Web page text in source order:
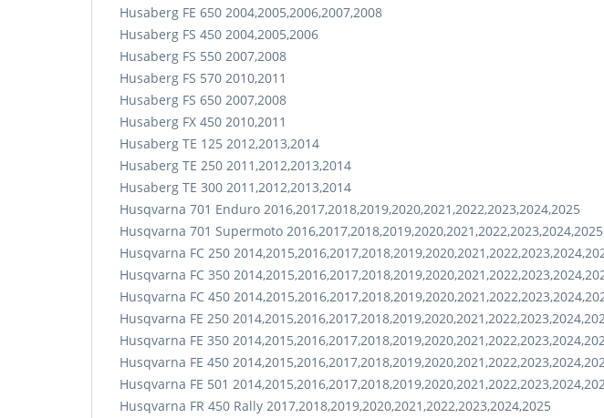
Husaberg FE 650 2004,2005,2006,2007,2008
Husaberg FS 450 2004,2005,2006
Husaberg FS 550 2007,2008
Husaberg FS 570 2010,2011
Husaberg FS 650 2007,2008
Husaberg FX 450 2010,2011
Husaberg TE 125 2012,2013,2014
Husaberg TE 250 2011,2012,2013,2014
Husaberg TE 300 2011,2012,2013,2014
Husqvarna 701 Enduro 2016,2017,2018,2019,2020,2021,2022,2023,2024,2025
Husqvarna 701 Supermoto 2016,2017,2018,2019,2020,2021,2022,2023,2024,2025
Husqvarna FC 250
Husqvarna FC 350
Husqvarna FC 450
Husqvarna FE 250
Husqvarna FE 350
Husqvarna FE 450
Husqvarna FE 501
Husqvarna FR 450 Rally 2017,2018,2019,2020,2021,2022,2023,2024,2025